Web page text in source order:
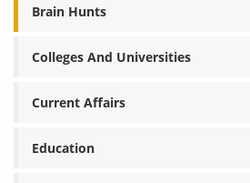
Brain Hunts
Colleges And Universities
Current Affairs
Education